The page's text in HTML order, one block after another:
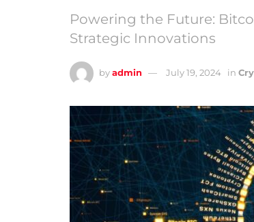
Powering the Future:
Strategic Innovations
byadmin July 19, 2024 in